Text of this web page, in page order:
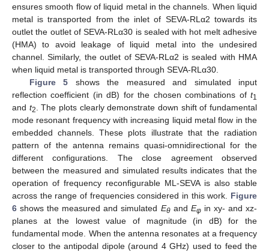
ensures smooth flow of liquid metal in the channels. When liquid
metal is transported from the inlet of SEVA-RLα2 towards its
outlet the outlet of SEVA-RLα30 is sealed with hot melt adhesive
(HMA) to avoid leakage of liquid metal into the undesired
channel. Similarly, the outlet of SEVA-RLα2 is sealed with HMA
when liquid metal is transported through SEVA-RLα30.
Figure 5 shows the measured and simulated input
reflection coefficient (in dB) for the chosen combinations of t1
and t2. The plots clearly demonstrate down shift of fundamental
mode resonant frequency with increasing liquid metal flow in the
embedded channels. These plots illustrate that the radiation
pattern of the antenna remains quasi-omnidirectional for the
different configurations. The close agreement observed
between the measured and simulated results indicates that the
operation of frequency reconfigurable ML-SEVA is also stable
across the range of frequencies considered in this work. Figure
6 shows the measured and simulated Eθand Eφin xy- and xz-
planes at the lowest value of magnitude (in dB) for the
fundamental mode. When the antenna resonates at a frequency
closer to the antipodal dipole (around 4 GHz) used to feed the